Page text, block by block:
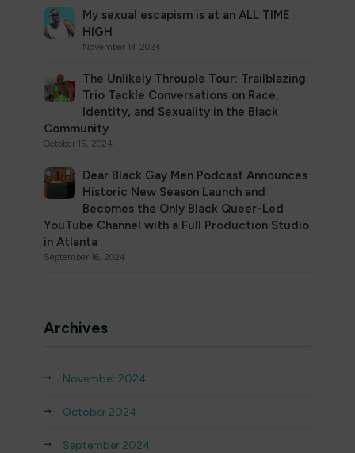
My sexual escapism is at an ALL TIME
HIGH
November 13, 2024
The Unlikely Throuple Tour: Trailblazing
Trio Tackle Conversations on Race,
Identity, and Sexuality in the Black
Community
October 15, 2024
Dear Black Gay Men Podcast Announces
Historic New Season Launch and
Becomes the Only Black Queer-Led
YouTube Channel with a Full Production Studio
in Atlanta
September 16, 2024
Archives
November 2024
October 2024
September 2024